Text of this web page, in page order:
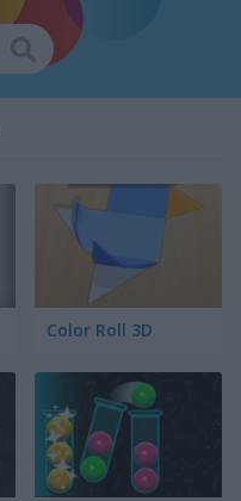
Color Roll 3D